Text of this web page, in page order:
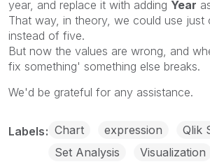
year, and replace it with adding Year
That way, in theory, we could use just
instead of five.
But now the values are wrong, and
fix something' something else breaks.
We'd be grateful for any assistance.
Labels Chart expression
Qlik
Set Analysis
Visualization